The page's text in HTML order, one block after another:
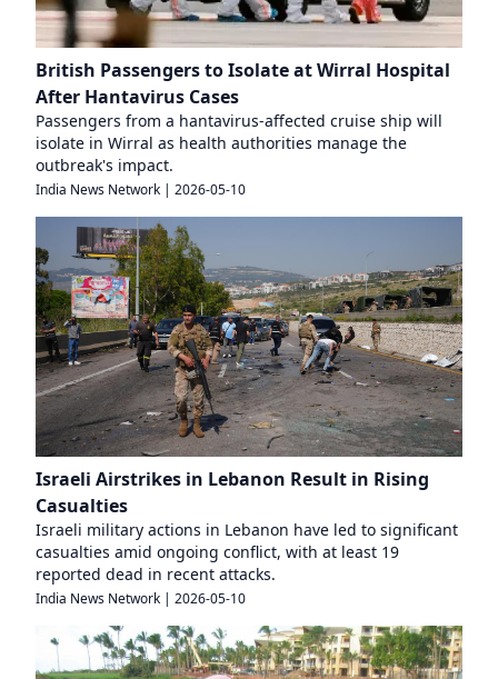
British Passengers to Isolate at Wirral Hospital
After Hantavirus Cases
Passengers from a hantavirus-affected cruise ship will
isolate in Wirral as health authorities manage the
outbreak's impact.
India News Network | 2026-05-10
Israeli Airstrikes in Lebanon Result in Rising
Casualties
Israeli military actions in Lebanon have led to significant
casualties amid ongoing conflict, with at least 19
reported dead in recent attacks.
India News Network | 2026-05-10